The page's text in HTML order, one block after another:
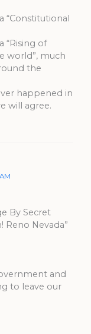
“Constitutional
“Rising of
world”, much
the
happened in
will agree.
By Secret
Reno Nevada”
and
to leave our